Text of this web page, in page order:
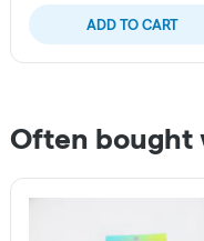
ADD TO CART
Often bought